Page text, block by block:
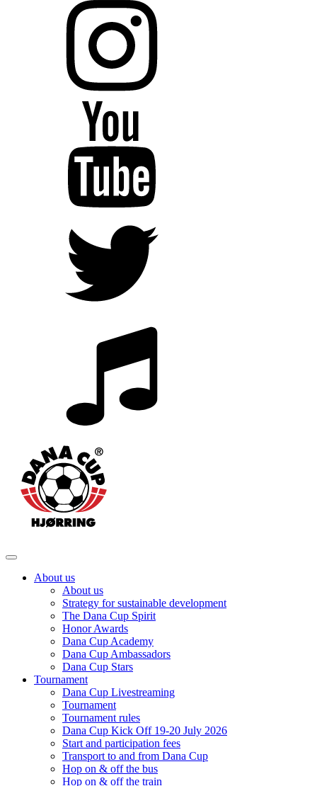
About us
About us
Strategy for sustainable development
The Dana Cup Spirit
Honor Awards
Dana Cup Academy
Dana Cup Ambassadors
Dana Cup Stars
Tournament
Dana Cup Livestreaming
Tournament
Tournament rules
Dana Cup Kick Off 19-20 July 2026
Start and participation fees
Transport to and from Dana Cup
Hop on & off the bus
Hop on & off the train